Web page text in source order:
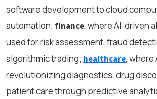
software development to cloud
automation; finance, where AI-driven
used for risk assessment, fraud
algorithmic trading; healthcare, where
revolutionizing diagnostics, drug
patient care through predictive